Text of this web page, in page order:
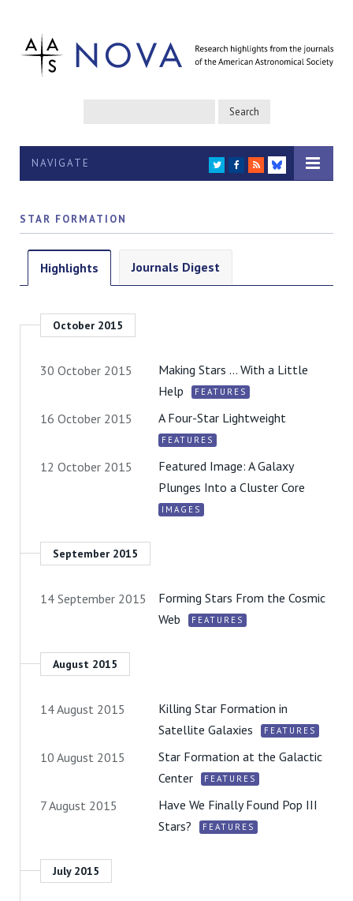
NAVIGATE TWITTER
FACEBOOK
RSS
BLUESKY
STAR FORMATION
Highlights Journals Digest
October 2015
30 October 2015
Making Stars … With a Little
Help
FEATURES
16 October 2015 A Four-Star Lightweight
FEATURES
12 October 2015
Featured Image: A Galaxy
Plunges Into a Cluster Core
IMAGES
September 2015
14 September 2015
Forming Stars From the Cosmic
Web
FEATURES
August 2015
14 August 2015
Killing Star Formation in
Satellite Galaxies
FEATURES
10 August 2015
Star Formation at the Galactic
Center
FEATURES
7 August 2015
Have We Finally Found Pop III
Stars?
FEATURES
July 2015